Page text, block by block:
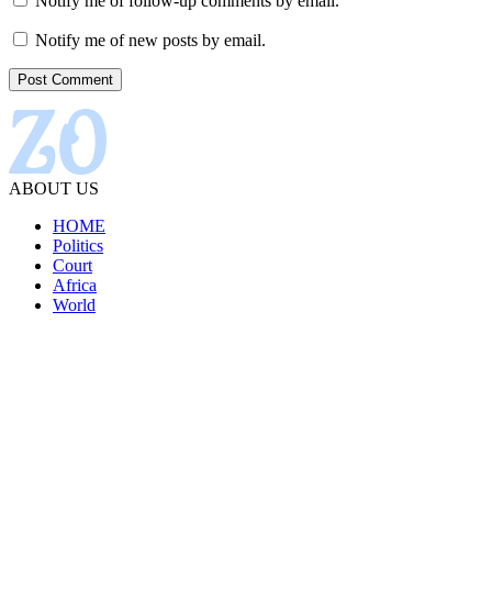
Notify me of new posts by email.
ABOUT US
HOME
Politics
Court
Africa
World